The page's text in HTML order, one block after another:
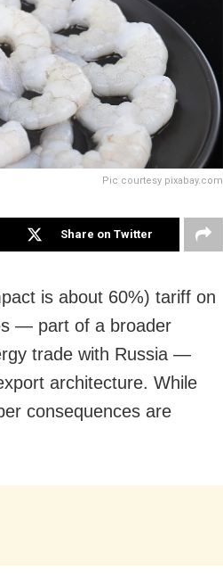
Pic courtesy pixabay.com
Share on Twitter
is about 60%) tariff on
— part of a broader
trade with Russia —
architecture. While
consequences are